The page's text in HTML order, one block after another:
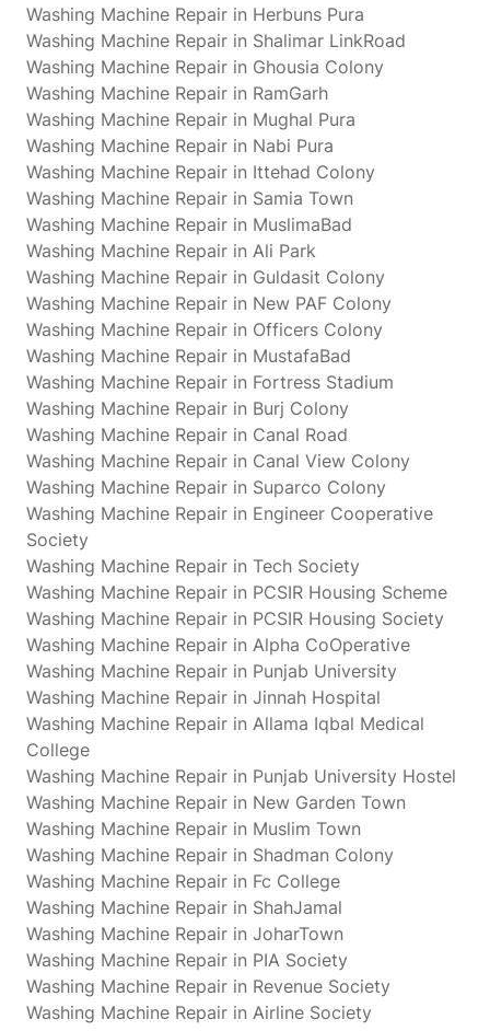
Washing Machine Repair in Herbuns Pura
Washing Machine Repair in Shalimar LinkRoad
Washing Machine Repair in Ghousia Colony
Washing Machine Repair in RamGarh
Washing Machine Repair in Mughal Pura
Washing Machine Repair in Nabi Pura
Washing Machine Repair in Ittehad Colony
Washing Machine Repair in Samia Town
Washing Machine Repair in MuslimaBad
Washing Machine Repair in Ali Park
Washing Machine Repair in Guldasit Colony
Washing Machine Repair in New PAF Colony
Washing Machine Repair in Officers Colony
Washing Machine Repair in MustafaBad
Washing Machine Repair in Fortress Stadium
Washing Machine Repair in Burj Colony
Washing Machine Repair in Canal Road
Washing Machine Repair in Canal View Colony
Washing Machine Repair in Suparco Colony
Washing Machine Repair in Engineer Cooperative
Society
Washing Machine Repair in Tech Society
Washing Machine Repair in PCSIR Housing Scheme
Washing Machine Repair in PCSIR Housing Society
Washing Machine Repair in Alpha CoOperative
Washing Machine Repair in Punjab University
Washing Machine Repair in Jinnah Hospital
Washing Machine Repair in Allama Iqbal Medical
College
Washing Machine Repair in Punjab University Hostel
Washing Machine Repair in New Garden Town
Washing Machine Repair in Muslim Town
Washing Machine Repair in Shadman Colony
Washing Machine Repair in Fc College
Washing Machine Repair in ShahJamal
Washing Machine Repair in JoharTown
Washing Machine Repair in PIA Society
Washing Machine Repair in Revenue Society
Washing Machine Repair in Airline Society